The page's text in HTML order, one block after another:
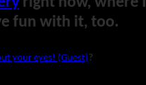
fun with it, too.
your eyes! (Guest) ?